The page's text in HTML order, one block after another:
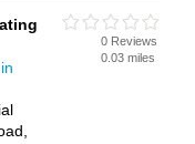
0 Reviews
0.03 miles